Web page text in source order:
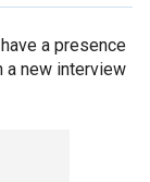
a presence
a new interview